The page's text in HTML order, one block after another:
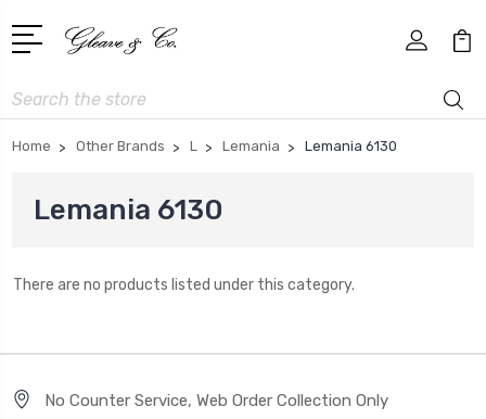
Search
Home Other Brands L Lemania Lemania 6130
Lemania 6130
There are no products listed under this category.
No Counter Service, Web Order Collection Only